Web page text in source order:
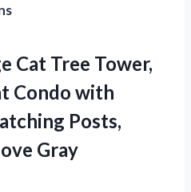
Cat Tree Tower,
Condo with
Posts,
Gray